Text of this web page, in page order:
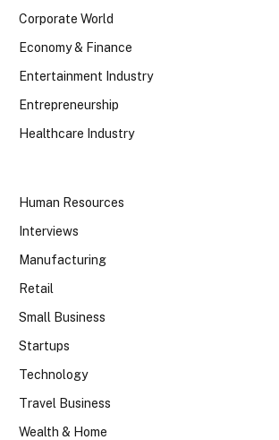
Corporate World
Economy & Finance
Entertainment Industry
Entrepreneurship
Healthcare Industry
Human Resources
Interviews
Manufacturing
Retail
Small Business
Startups
Technology
Travel Business
Wealth & Home